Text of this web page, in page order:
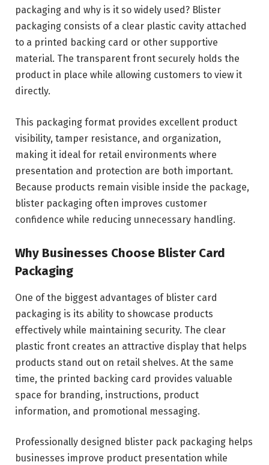
packaging and why is it so widely used? Blister
packaging consists of a clear plastic cavity attached
to a printed backing card or other supportive
material. The transparent front securely holds the
product in place while allowing customers to view it
directly.
This packaging format provides excellent product
visibility, tamper resistance, and organization,
making it ideal for retail environments where
presentation and protection are both important.
Because products remain visible inside the package,
blister packaging often improves customer
confidence while reducing unnecessary handling.
Why Businesses Choose Blister Card
Packaging
One of the biggest advantages of blister card
packaging is its ability to showcase products
effectively while maintaining security. The clear
plastic front creates an attractive display that helps
products stand out on retail shelves. At the same
time, the printed backing card provides valuable
space for branding, instructions, product
information, and promotional messaging.
Professionally designed blister pack packaging helps
businesses improve product presentation while